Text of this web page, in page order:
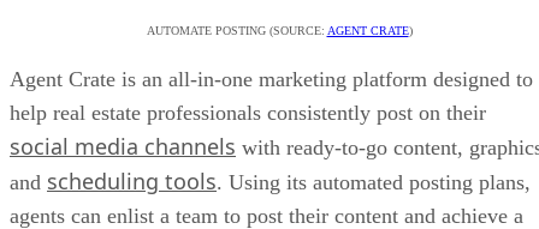
AUTOMATE POSTING (SOURCE: AGENT CRATE)
Agent Crate is an all-in-one marketing platform designed to
help real estate professionals consistently post on their
social media channels with ready-to-go content,
and scheduling tools. Using its automated posting plans,
agents can enlist a team to post their content and achieve a